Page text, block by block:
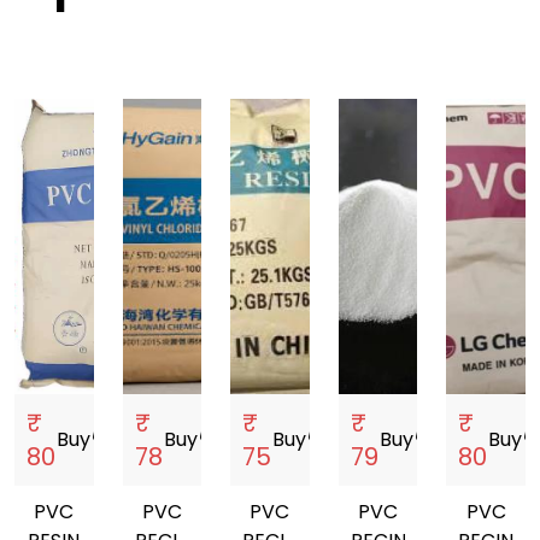
₹
80
Buystorefront
PVC
₹
78
Buystorefront
PVC
₹
75
Buystorefront
PVC
₹
79
Buystorefront
PVC
₹
80
Buy
PVC